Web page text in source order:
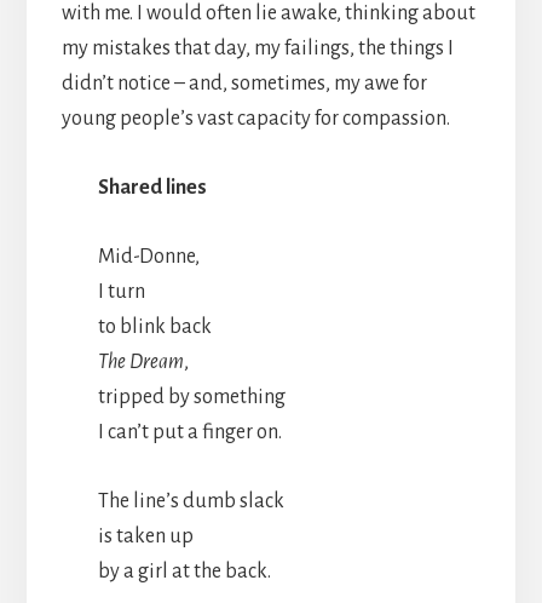
with me. I would often lie awake, thinking about
my mistakes that day, my failings, the things I
didn’t notice – and, sometimes, my awe for
young people’s vast capacity for compassion.
Shared lines
Mid-Donne,
I turn
to blink back
The Dream,
tripped by something
I can’t put a finger on.
The line’s dumb slack
is taken up
by a girl at the back.